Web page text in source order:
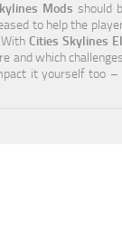
Mods should
to help the
WithCities Skylines
which
it yourself too